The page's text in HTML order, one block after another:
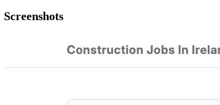
Screenshots